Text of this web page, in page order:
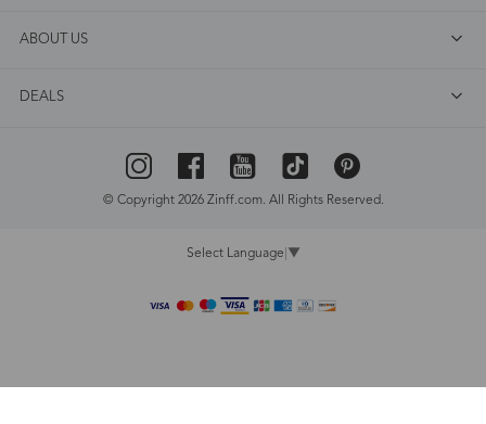
ABOUT US
DEALS
© Copyright 2026 Zinff.com. All Rights Reserved.
Select Language ▼